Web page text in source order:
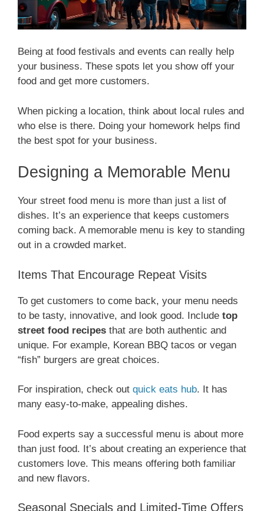
Being at food festivals and events can really help
your business. These spots let you show off your
food and get more customers.
When picking a location, think about local rules and
who else is there. Doing your homework helps find
the best spot for your business.
Designing a Memorable Menu
Your street food menu is more than just a list of
dishes. It’s an experience that keeps customers
coming back. A memorable menu is key to standing
out in a crowded market.
Items That Encourage Repeat Visits
To get customers to come back, your menu needs
to be tasty, innovative, and look good. Include top
street food recipes that are both authentic and
unique. For example, Korean BBQ tacos or vegan
“fish” burgers are great choices.
For inspiration, check out quick eats hub. It has
many easy-to-make, appealing dishes.
Food experts say a successful menu is about more
than just food. It’s about creating an experience that
customers love. This means offering both familiar
and new flavors.
Seasonal Specials and Limited-Time Offers